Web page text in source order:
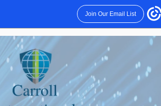
Join Our Email List